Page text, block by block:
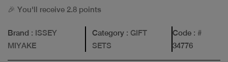
🎉 You'll receive 2.8 points
Brand : ISSEY
MIYAKE
Category: GIFT
SETS
Code : #
34776